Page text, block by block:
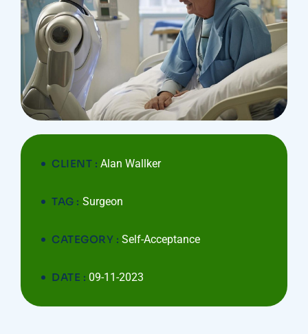
CLIENT : Alan Wallker
TAG : Surgeon
CATEGORY : Self-Acceptance
DATE : 09-11-2023